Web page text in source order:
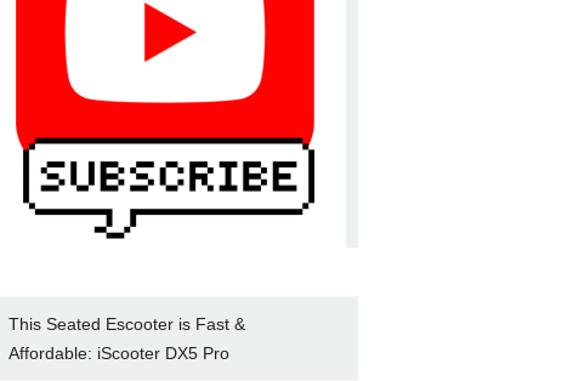
This Seated Escooter is Fast &
Affordable: iScooter DX5 Pro